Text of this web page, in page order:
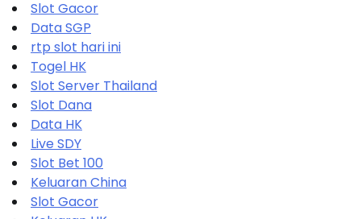
Slot Gacor
Data SGP
rtp slot hari ini
Togel HK
Slot Server Thailand
Slot Dana
Data HK
Live SDY
Slot Bet 100
Keluaran China
Slot Gacor